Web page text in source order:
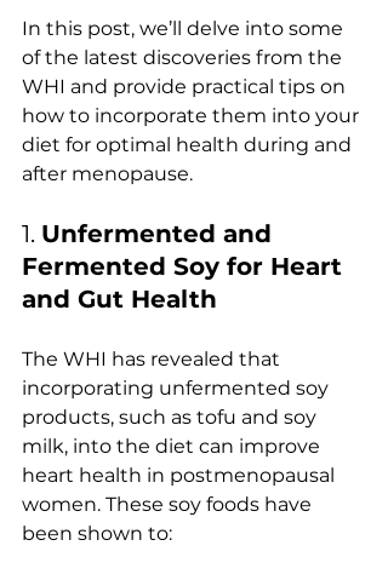
In this post, we’ll delve into some
of the latest discoveries from the
WHI and provide practical tips on
how to incorporate them into your
diet for optimal health during and
after menopause.
1. Unfermented and
Fermented Soy for Heart
and Gut Health
The WHI has revealed that
incorporating unfermented soy
products, such as tofu and soy
milk, into the diet can improve
heart health in postmenopausal
women. These soy foods have
been shown to: